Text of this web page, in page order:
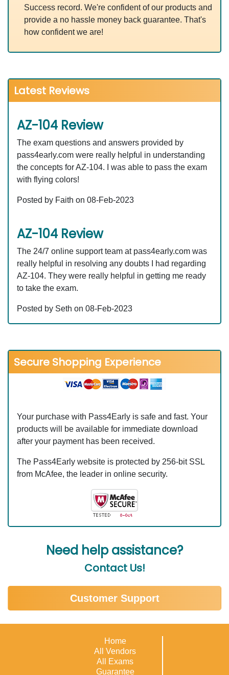
Success record. We're confident of our products and
provide a no hassle money back guarantee. That's
how confident we are!
Latest Reviews
AZ-104 Review
The exam questions and answers provided by
pass4early.com were really helpful in understanding
the concepts for AZ-104. I was able to pass the exam
with flying colors!
Posted by Faith on 08-Feb-2023
AZ-104 Review
The 24/7 online support team at pass4early.com was
really helpful in resolving any doubts I had regarding
AZ-104. They were really helpful in getting me ready
to take the exam.
Posted by Seth on 08-Feb-2023
Secure Shopping Experience
Your purchase with Pass4Early is safe and fast. Your
products will be available for immediate download
after your payment has been received.
The Pass4Early website is protected by 256-bit SSL
from McAfee, the leader in online security.
Need help assistance?
Contact Us!
Customer Support
Home
All Vendors
All Exams
Guarantee